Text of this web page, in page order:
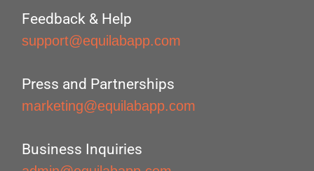
Feedback & Help
support@equilabapp.com
Press and Partnerships
marketing@equilabapp.com
Business Inquiries